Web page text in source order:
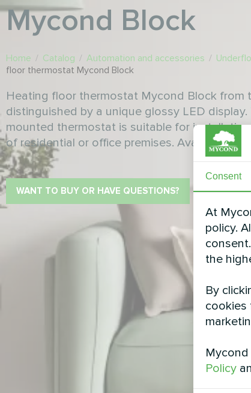
Mycond Block
Home / Catalog / Automation and accessories /
floor thermostat Mycond Block
Heating floor thermostat Mycond Block from
distinguished by a unique glossy LED
mounted thermostat is suitable for
of residential or office premises. Available in
WANT TO BUY OR HAVE QUESTIONS?
Consent
At
policy.
the
By
cookies
Policy